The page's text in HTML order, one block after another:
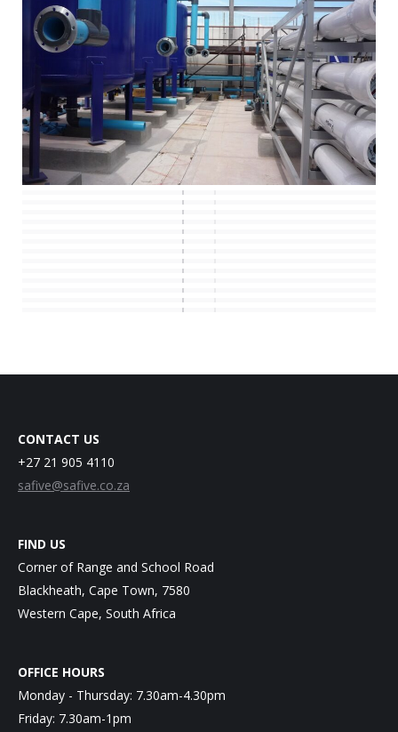
CONTACT US
+27 21 905 4110
safive@safive.co.za
FIND US
Corner of Range and School Road
Blackheath, Cape Town, 7580
Western Cape, South Africa
OFFICE HOURS
Monday - Thursday: 7.30am-4.30pm
Friday: 7.30am-1pm